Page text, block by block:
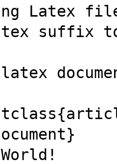
Latex
suffix
World!